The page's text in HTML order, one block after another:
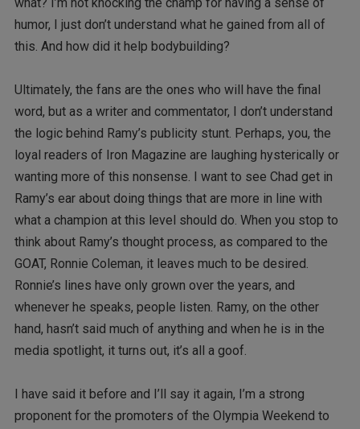
humor, I just don’t understand what he gained from all of
this. And how did it help bodybuilding?
Ultimately, the fans are the ones who will have the final
word, but as a writer and commentator, I don’t understand
the logic behind Ramy’s publicity stunt. Perhaps, you, the
loyal readers of Iron Magazine are laughing hysterically or
wanting more of this nonsense. I want to see Chad get in
Ramy’s ear about doing things that are more in line with
what a champion at this level should do. When you stop to
think about Ramy’s thought process, as compared to the
GOAT, Ronnie Coleman, it leaves much to be desired.
Ronnie’s lines have only grown over the years, and
whenever he speaks, people listen. Ramy, on the other
hand, hasn’t said much of anything and when he is in the
media spotlight, it turns out, it’s all a goof.
I have said it before and I’ll say it again, I’m a strong
proponent for the promoters of the Olympia Weekend to